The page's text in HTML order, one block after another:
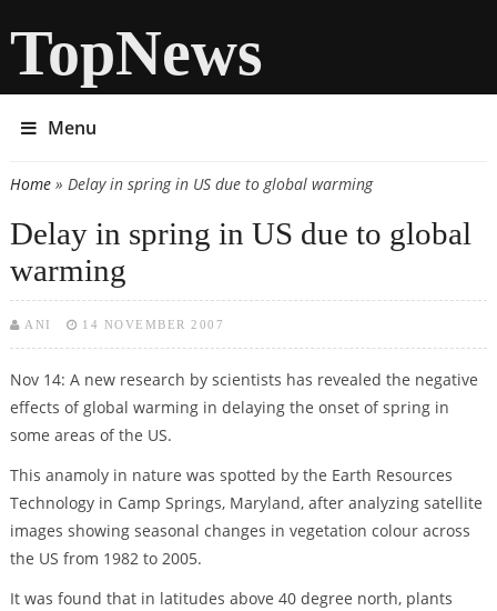
TopNews
Menu
You are here
Home» Delay in spring in US due to global warming
Delay in spring in US due to global
warming
ANI 14 NOVEMBER 2007
Nov 14: A new research by scientists has revealed the negative
effects of global warming in delaying the onset of spring in
some areas of the US.
This anamoly in nature was spotted by the Earth Resources
Technology in Camp Springs, Maryland, after analyzing satellite
images showing seasonal changes in vegetation colour across
the US from 1982 to 2005.
It was found that in latitudes above 40 degree north, plants